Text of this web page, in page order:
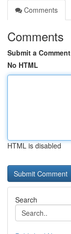
Comments
Comments
Submit a Comment
No HTML
HTML is disabled
Search